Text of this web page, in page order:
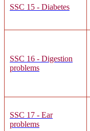
SSC 15 - Diabetes
SSC 16 - Digestion
problems
SSC 17 - Ear
problems